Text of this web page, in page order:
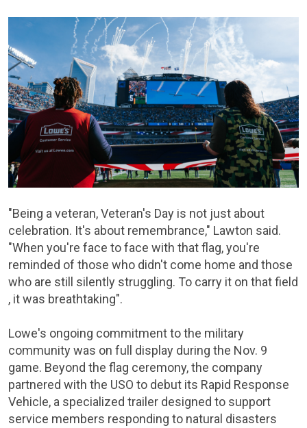
"Being a veteran, Veteran's Day is not just about
celebration. It's about remembrance," Lawton said.
"When you're face to face with that flag, you're
reminded of those who didn't come home and those
who are still silently struggling. To carry it on that field
, it was breathtaking".
Lowe's ongoing commitment to the military
community was on full display during the Nov. 9
game. Beyond the flag ceremony, the company
partnered with the USO to debut its Rapid Response
Vehicle, a specialized trailer designed to support
service members responding to natural disasters